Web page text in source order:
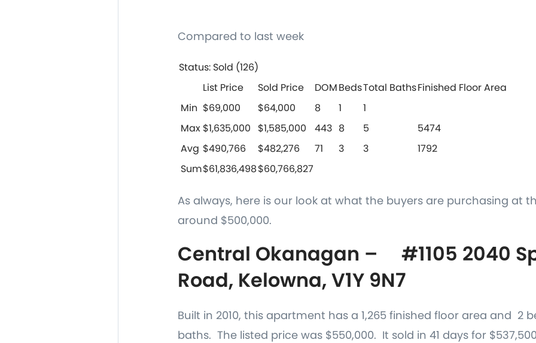
Compared to last week
Status: Sold (126)
List Price
Sold Price DOMBedsTotal BathsFinished Floor Area
Min $69,000 $64,000 8 1
1
Max $1,635,000 $1,585,000 443 8 5
5474
Avg $490,766 $482,276 71 3 3
1792
Sum$61,836,498$60,766,827
As always, here is our look at what the buyers are purchasing at
around $500,000.
Central Okanagan – #1105 2040
Road, Kelowna, V1Y 9N7
Built in 2010, this apartment has a 1,265 finished floor area and 2
baths. The listed price was $550,000. It sold in 41 days for